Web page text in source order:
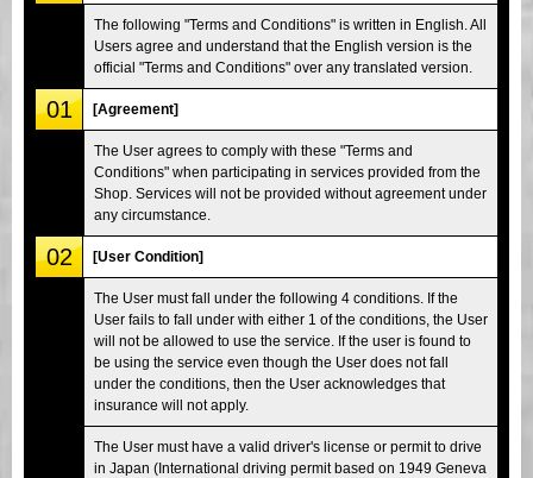
Tokyo Shinagawa Tokyo Akihabara#1
Tokyo Akihabara#2 Tokyo Shibuya
Tokyo Shibuya Annex Tokyo Bay
Tokyo Asakusa Osaka
Okinawa
The following "Terms and Conditions" is written in English. All
Users agree and understand that the English version is the
official "Terms and Conditions" over any translated version.
01 [Agreement]
The User agrees to comply with these "Terms and
Conditions" when participating in services provided from the
Shop. Services will not be provided without agreement under
any circumstance.
02 [User Condition]
The User must fall under the following 4 conditions. If the
User fails to fall under with either 1 of the conditions, the User
will not be allowed to use the service. If the user is found to
be using the service even though the User does not fall
under the conditions, then the User acknowledges that
insurance will not apply.
The User must have a valid driver's license or permit to drive
in Japan (International driving permit based on 1949 Geneva